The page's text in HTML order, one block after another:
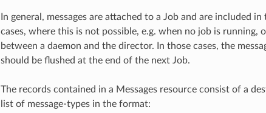
In general, messages are attached to a Job and are included
cases, where this is not possible, e.g. when no job is running,
between a daemon and the director. In those cases, the
should be flushed at the end of the next Job.
The records contained in a Messages resource consist of a
list of message-types in the format: